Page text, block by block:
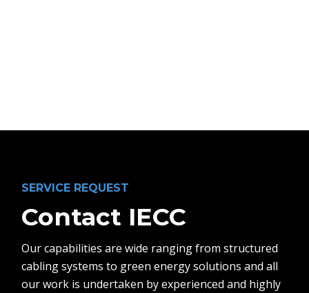
SERVICE REQUEST
Contact IECC
Our capabilities are wide ranging from structured
cabling systems to green energy solutions and all
our work is undertaken by experienced and highly